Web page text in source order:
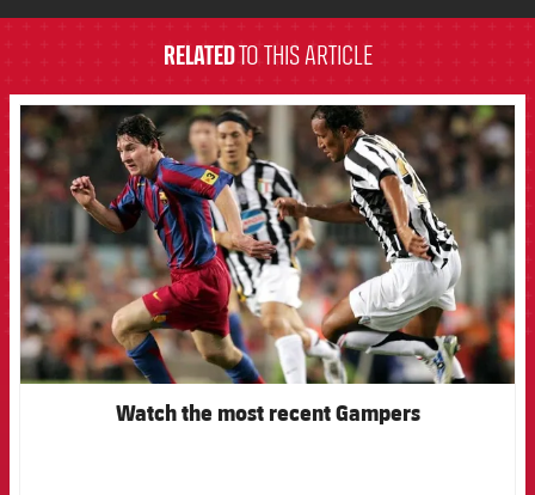
RELATEDTO THIS ARTICLE
FCB Barcelona badge
Watch the most recent Gampers